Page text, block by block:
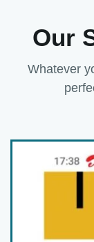
Our
Whatever